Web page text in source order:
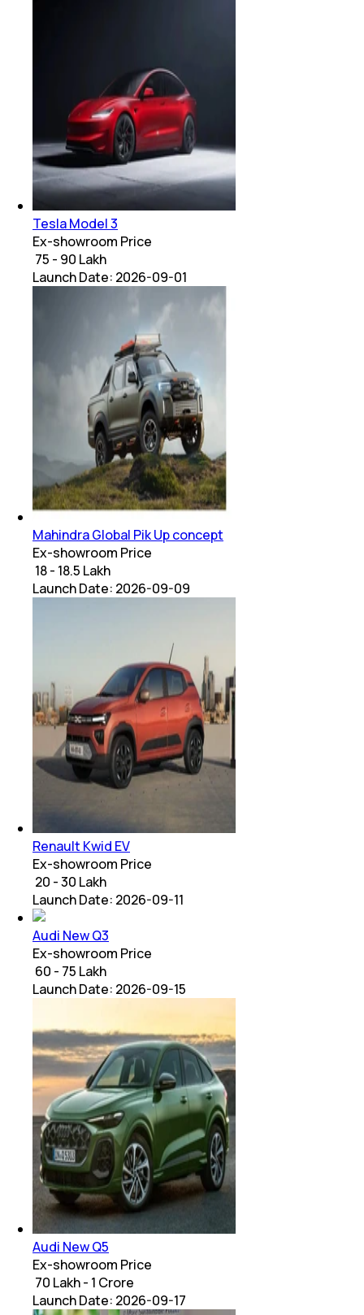
Tesla Model 3
Ex-showroom Price
₹ 75 - 90 Lakh
Launch Date: 2026-09-01
Mahindra Global Pik Up concept
Ex-showroom Price
₹ 18 - 18.5 Lakh
Launch Date: 2026-09-09
Renault Kwid EV
Ex-showroom Price
₹ 20 - 30 Lakh
Launch Date: 2026-09-11
Audi New Q3
Ex-showroom Price
₹ 60 - 75 Lakh
Launch Date: 2026-09-15
Audi New Q5
Ex-showroom Price
₹ 70 Lakh - 1 Crore
Launch Date: 2026-09-17